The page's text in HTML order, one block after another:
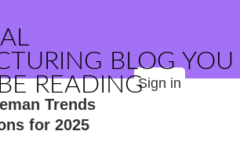
BLOG YOU
READINGSign in
Trends
for 2025